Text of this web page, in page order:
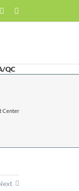
Email
QC
Center